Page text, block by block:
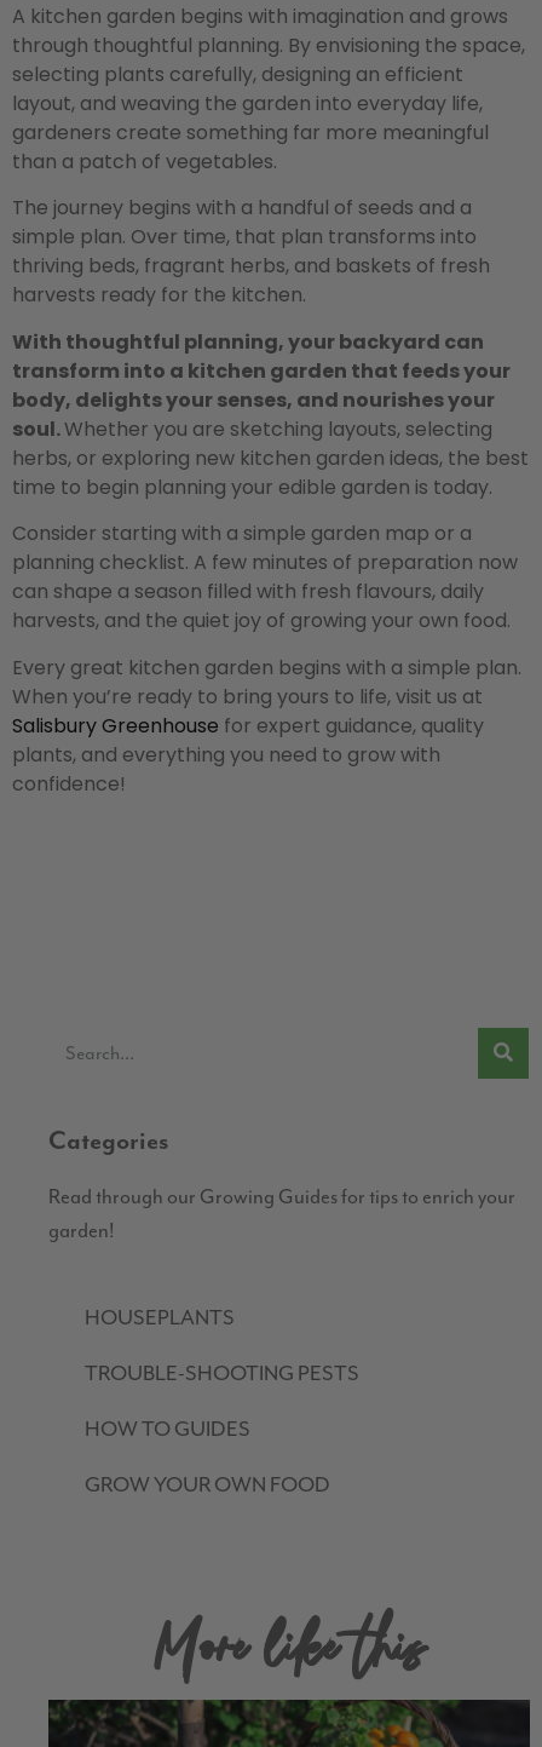
A kitchen garden begins with imagination and grows
through thoughtful planning. By envisioning the space,
selecting plants carefully, designing an efficient
layout, and weaving the garden into everyday life,
gardeners create something far more meaningful
than a patch of vegetables.
The journey begins with a handful of seeds and a
simple plan. Over time, that plan transforms into
thriving beds, fragrant herbs, and baskets of fresh
harvests ready for the kitchen.
With thoughtful planning, your backyard can
transform into a kitchen garden that feeds your
body, delights your senses, and nourishes your
soul.Whether you are sketching layouts, selecting
herbs, or exploring new kitchen garden ideas, the best
time to begin planning your edible garden is today.
Consider starting with a simple garden map or a
planning checklist. A few minutes of preparation now
can shape a season filled with fresh flavours, daily
harvests, and the quiet joy of growing your own food.
Every great kitchen garden begins with a simple plan.
When you’re ready to bring yours to life, visit us at
Salisbury Greenhouse for expert guidance, quality
plants, and everything you need to grow with
confidence!
Categories
Read through our Growing Guides for tips to enrich your
garden!
HOUSEPLANTS
TROUBLE-SHOOTING PESTS
HOW TO GUIDES
GROW YOUR OWN FOOD
More like this